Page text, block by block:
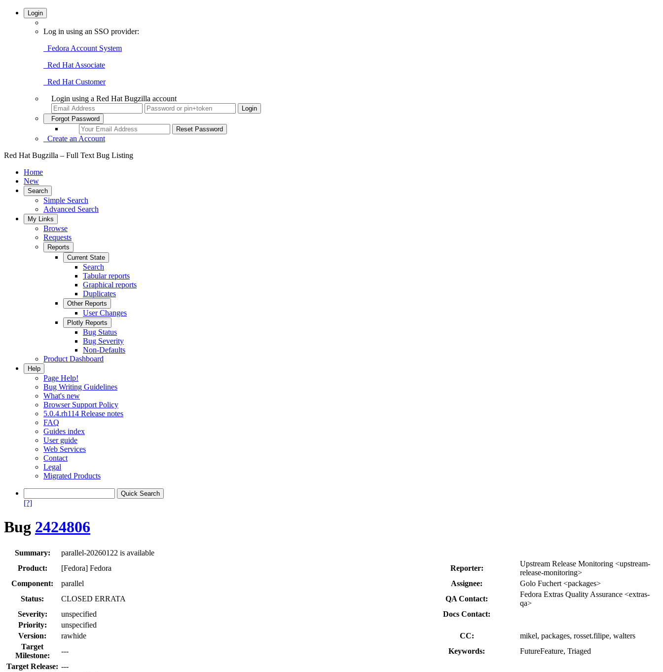
Login
Log in using an SSO provider:
Fedora Account System
Red Hat Associate
Red Hat Customer
Login using a Red Hat Bugzilla account
Forgot Password
Create an Account
Red Hat Bugzilla – Full Text Bug Listing
Home
New
Search
Simple Search
Advanced Search
My Links
Browse
Requests
Reports
Current State
Search
Tabular reports
Graphical reports
Duplicates
Other Reports
User Changes
Plotly Reports
Bug Status
Bug Severity
Non-Defaults
Product Dashboard
Help
Page Help!
Bug Writing Guidelines
What's new
Browser Support Policy
5.0.4.rh114 Release notes
FAQ
Guides index
User guide
Web Services
Contact
Legal
Migrated Products
[?]
Bug 2424806
Summary:
parallel-20260122 is available
Product:
[Fedora] Fedora Reporter:
Upstream Release Monitoring <upstream-
release-monitoring>
Component:
parallel Assignee:
Golo Fuchert <packages>
Status:
CLOSED ERRATA QA Contact:
Fedora Extras Quality Assurance <extras-
qa>
Severity:
unspecified
Docs Contact:
Priority:
unspecified
Version:
rawhide CC:
mikel, packages, rosset.filipe, walters
Target
Milestone:
--- Keywords:
FutureFeature, Triaged
Target Release: ---